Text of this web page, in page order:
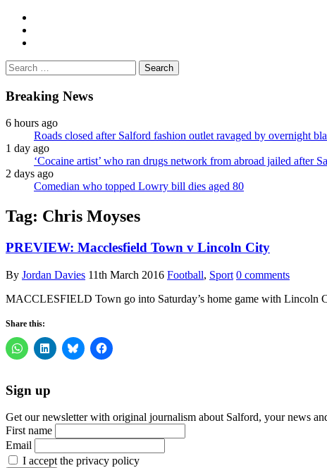
Search
for:
Breaking News
6 hours ago
Roads closed after Salford fashion outlet ravaged by overnight
1 day ago
‘Cocaine artist’ who ran drugs network from abroad jailed after
2 days ago
Comedian who topped Lowry bill dies aged 80
Tag: Chris Moyses
PREVIEW: Macclesfield Town v Lincoln City
By Jordan Davies 11th March 2016 Football, Sport 0 comments
MACCLESFIELD Town go into Saturday’s home game with
Share this:
Sign up
Get our newsletter with original journalism about Salford, your news
First name
Email
I accept the privacy policy